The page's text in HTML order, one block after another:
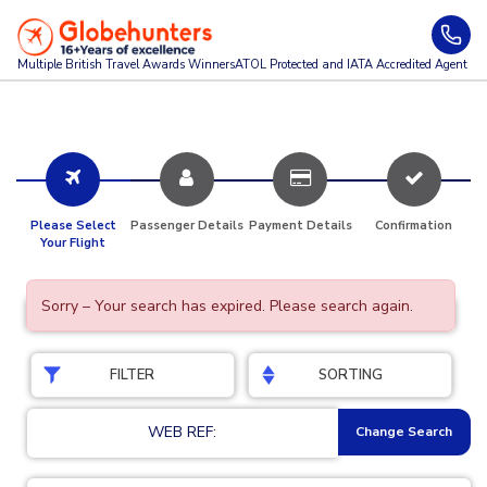
Multiple British Travel Awards WinnersATOL Protected and IATA Accredited Agent
Please Select
Your Flight
Passenger Details Payment Details Confirmation
Sorry – Your search has expired. Please search again.
FILTER SORTING
WEB REF: Change Search